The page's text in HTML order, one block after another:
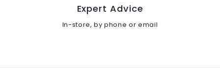
Expert Advice
In-store, by phone or email